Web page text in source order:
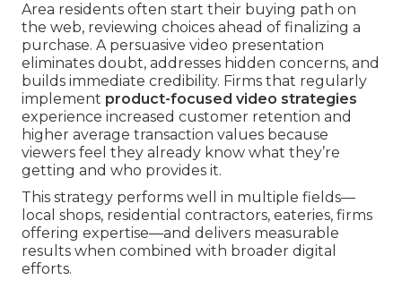
Area residents often start their buying path on
the web, reviewing choices ahead of finalizing a
purchase. A persuasive video presentation
eliminates doubt, addresses hidden concerns, and
builds immediate credibility. Firms that regularly
implement product-focused video strategies
experience increased customer retention and
higher average transaction values because
viewers feel they already know what they’re
getting and who provides it.
This strategy performs well in multiple fields—
local shops, residential contractors, eateries, firms
offering expertise—and delivers measurable
results when combined with broader digital
efforts.